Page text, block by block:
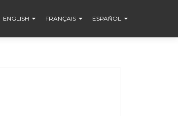
ENGLISH FRANÇAIS ESPAÑOL